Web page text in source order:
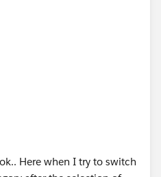
Here when I try to switch